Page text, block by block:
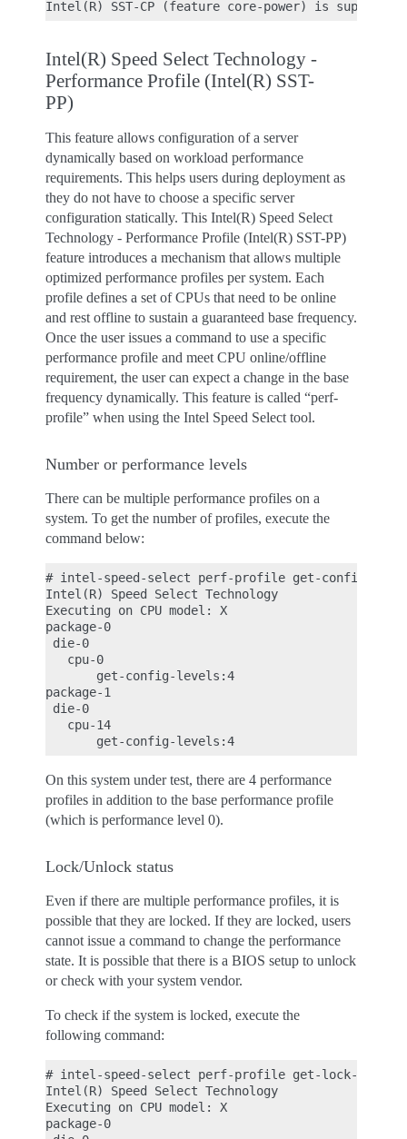
Intel(R) Speed Select Technology -
Performance Profile (Intel(R) SST-
PP)
This feature allows configuration of a server
dynamically based on workload performance
requirements. This helps users during deployment as
they do not have to choose a specific server
configuration statically. This Intel(R) Speed Select
Technology - Performance Profile (Intel(R) SST-PP)
feature introduces a mechanism that allows multiple
optimized performance profiles per system. Each
profile defines a set of CPUs that need to be online
and rest offline to sustain a guaranteed base frequency.
Once the user issues a command to use a specific
performance profile and meet CPU online/offline
requirement, the user can expect a change in the base
frequency dynamically. This feature is called “perf-
profile” when using the Intel Speed Select tool.
Number or performance levels
There can be multiple performance profiles on a
system. To get the number of profiles, execute the
command below:
# intel-speed-select perf-profile get-config-
Intel(R) Speed Select Technology
Executing on CPU model: X
package-0
die-0
   cpu-0
       get-config-levels:4
package-1
die-0
   cpu-14
On this system under test, there are 4 performance
profiles in addition to the base performance profile
(which is performance level 0).
Lock/Unlock status
Even if there are multiple performance profiles, it is
possible that they are locked. If they are locked, users
cannot issue a command to change the performance
state. It is possible that there is a BIOS setup to unlock
or check with your system vendor.
To check if the system is locked, execute the
following command:
# intel-speed-select perf-profile get-lock-status
Intel(R) Speed Select Technology
Executing on CPU model: X
package-0